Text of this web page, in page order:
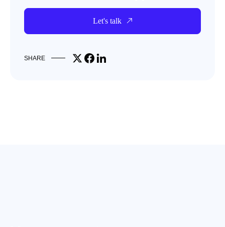
Let's talk
SHARE Share on X
Share on Facebook
Share on LinkedIn